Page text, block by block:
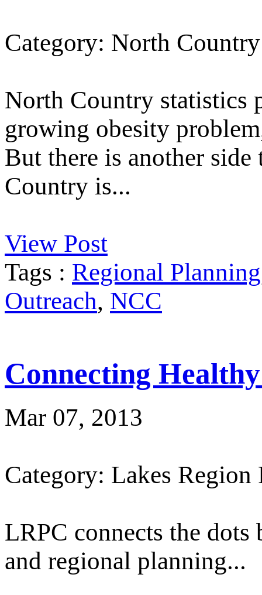
Category: North
North Country statistics
growing obesity
But there is another
Country is...
View Post
Tags : Regional Planning
Outreach, NCC
Connecting
Mar 07, 2013
Category: Lakes
LRPC connects the
and regional planning...